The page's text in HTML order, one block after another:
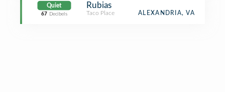
Quiet
67 Decibels
Rubias
Taco Place ALEXANDRIA, VA